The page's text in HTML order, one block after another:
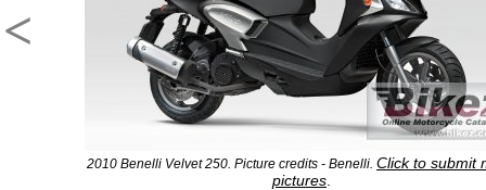
<
2010 Benelli Velvet 250. Picture credits - Benelli. Click to submit
pictures